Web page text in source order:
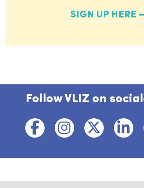
SIGN UP HERE
Follow VLIZ on